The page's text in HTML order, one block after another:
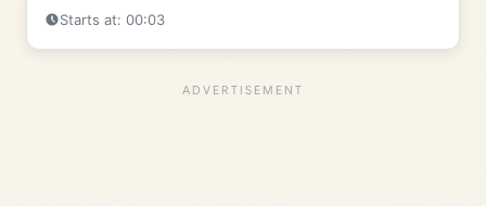
Starts at: 00:03